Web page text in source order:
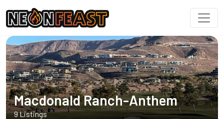
Macdonald Ranch-Anthem
9 Listings